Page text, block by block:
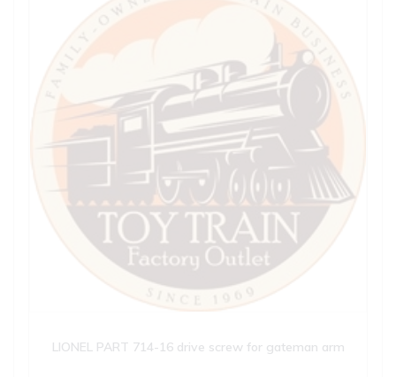
LIONEL PART 714-16 drive screw for gateman arm